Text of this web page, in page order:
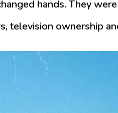
hands. They
television ownership